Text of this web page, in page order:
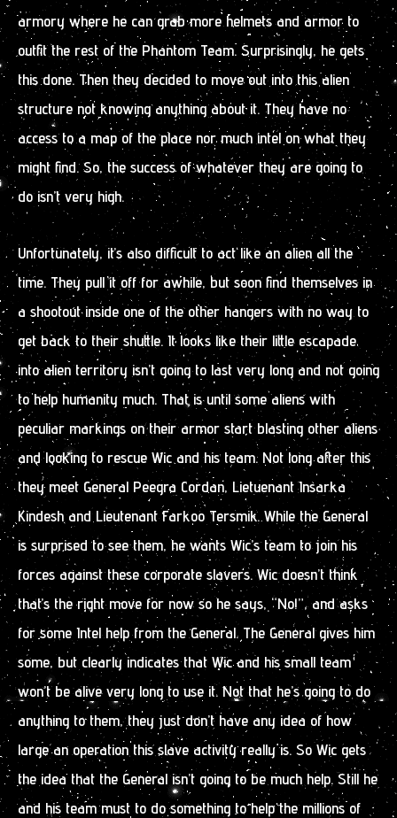
armory where he can grab more helmets and armor to
outfit the rest of the Phantom Team. Surprisingly, he gets
this done. Then they decided to move out into this alien
structure not knowing anything about it. They have no
access to a map of the place nor much intel on what they
might find. So, the success of whatever they are going to
do isn’t very high.
Unfortunately, it’s also difficult to act like an alien all the
time. They pull it off for awhile, but soon find themselves in
a shootout inside one of the other hangers with no way to
get back to their shuttle. It looks like their little escapade
into alien territory isn’t going to last very long and not going
to help humanity much. That is until some aliens with
peculiar markings on their armor start blasting other aliens
and looking to rescue Wic and his team. Not long after this
they meet General Peegra Cordan, Lietuenant Insarka
Kindesh and Lieutenant Farkoo Tersmik. While the General
is surprised to see them, he wants Wic’s team to join his
forces against these corporate slavers. Wic doesn’t think
that’s the right move for now so he says, “No!”, and asks
for some Intel help from the General. The General gives him
some, but clearly indicates that Wic and his small team
won’t be alive very long to use it. Not that he’s going to do
anything to them, they just don’t have any idea of how
large an operation this slave activity really is. So Wic gets
the idea that the General isn’t going to be much help. Still he
and his team must to do something to help the millions of